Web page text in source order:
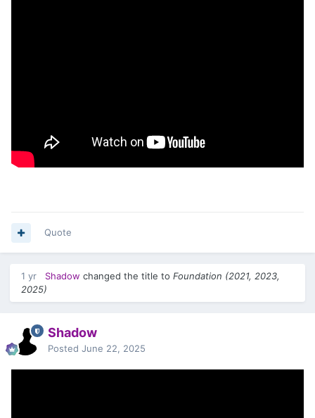
Quote
1 yr Shadow changed the title to Foundation (2021, 2023,
2025)
Shadow
Posted June 22, 2025